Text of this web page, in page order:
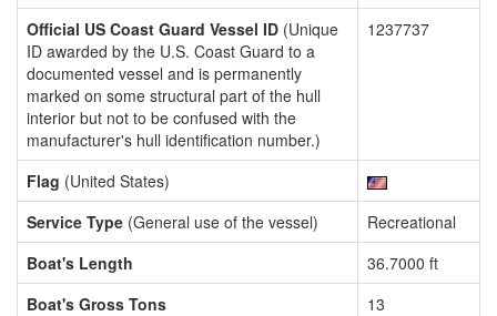
Official US Coast Guard Vessel ID (Unique
ID awarded by the U.S. Coast Guard to a
documented vessel and is permanently
marked on some structural part of the hull
interior but not to be confused with the
manufacturer's hull identification number.)
1237737
Flag (United States)
Service Type (General use of the vessel)
Recreational
Boat's Length
36.7000 ft
Boat's Gross Tons
13